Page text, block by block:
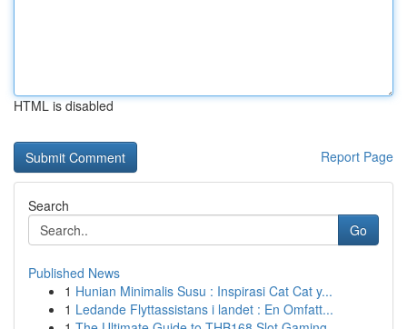
HTML is disabled
Report Page
Search
Go
Published News
1 Hunian Minimalis Susu : Inspirasi Cat Cat y...
1 Ledande Flyttassistans i landet : En Omfatt...